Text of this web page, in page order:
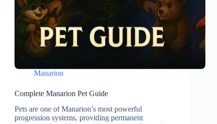
Manarion
Complete Manarion Pet Guide
Pets are one of Manarion’s most powerful
progression systems, providing permanent